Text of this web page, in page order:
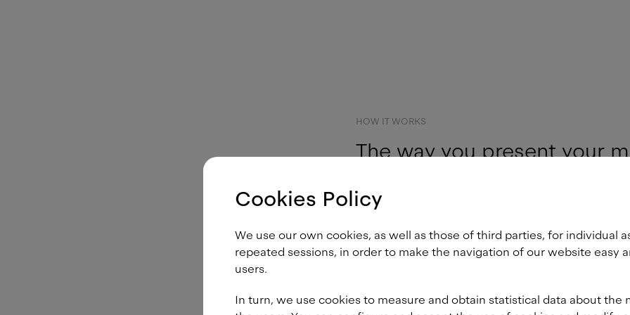
HOW IT WORKS
The way you present your
becomes a part of who
customers.
A custom brand font is
identity. It works away
Cookies Policy
We use our own cookies, as well as those of third parties, for individual
repeated sessions, in order to make the navigation of our website easy
users.
In turn, we use cookies to measure and obtain statistical data about the